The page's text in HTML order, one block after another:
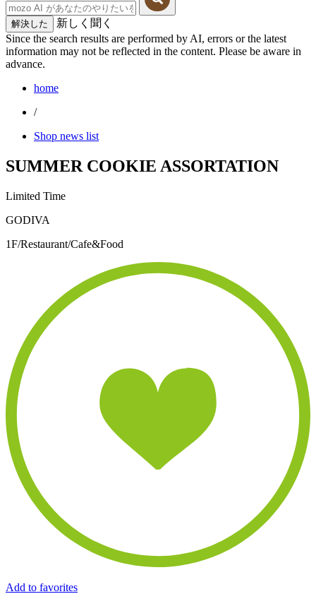
解決した
新しく聞く
Since the search results are performed by AI, errors or the latest
information may not be reflected in the content. Please be aware in
advance.
home
/
Shop news list
SUMMER COOKIE ASSORTATION
Limited Time
GODIVA
1F/Restaurant/Cafe&Food
Add to favorites